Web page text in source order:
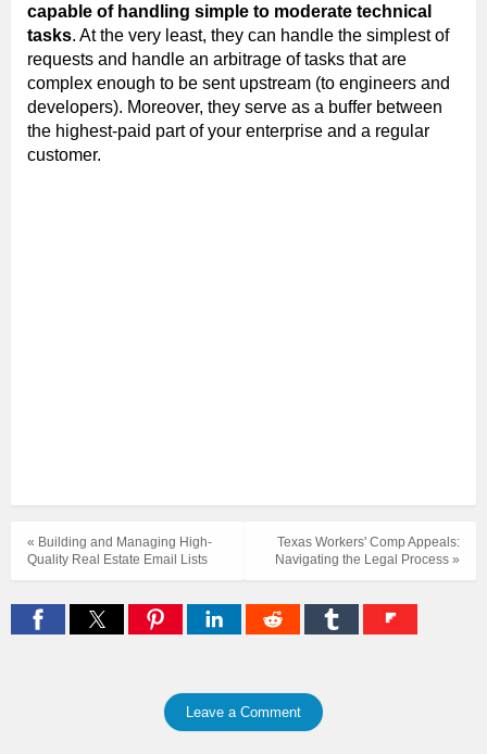
capable of handling simple to moderate technical
tasks. At the very least, they can handle the simplest of
requests and handle an arbitrage of tasks that are
complex enough to be sent upstream (to engineers and
developers). Moreover, they serve as a buffer between
the highest-paid part of your enterprise and a regular
customer.
Texas Workers' Comp Appeals:
Navigating the Legal Process »
« Building and Managing High-
Quality Real Estate Email Lists
Leave a Comment